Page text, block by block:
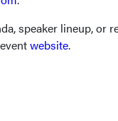
speaker lineup, or
website.